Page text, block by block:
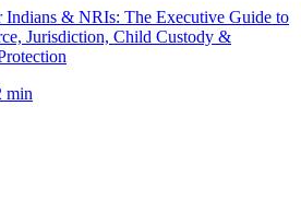
& NRIs: The Executive Guide to
Jurisdiction, Child Custody &
min